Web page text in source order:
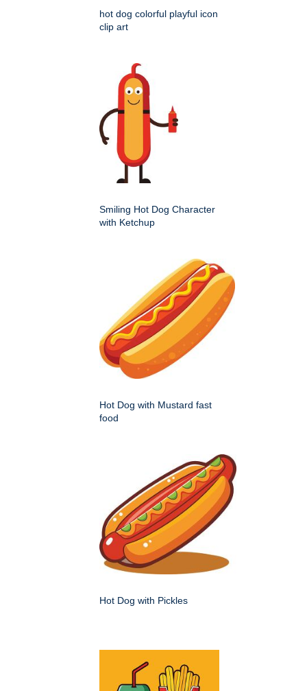
hot dog colorful playful icon
clip art
Smiling Hot Dog Character
with Ketchup
Hot Dog with Mustard fast
food
Hot Dog with Pickles